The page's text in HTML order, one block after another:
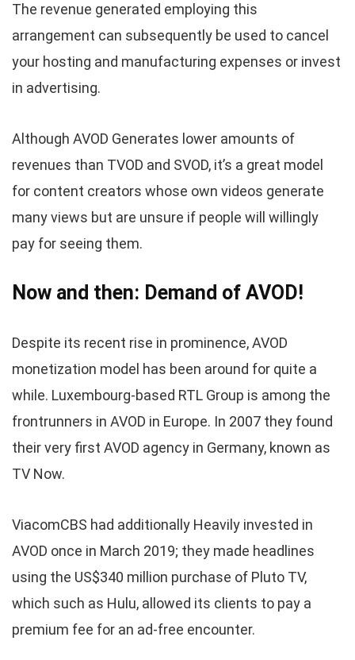
The revenue generated employing this
arrangement can subsequently be used to cancel
your hosting and manufacturing expenses or invest
in advertising.
Although AVOD Generates lower amounts of
revenues than TVOD and SVOD, it’s a great model
for content creators whose own videos generate
many views but are unsure if people will willingly
pay for seeing them.
Now and then: Demand of AVOD!
Despite its recent rise in prominence, AVOD
monetization model has been around for quite a
while. Luxembourg-based RTL Group is among the
frontrunners in AVOD in Europe. In 2007 they found
their very first AVOD agency in Germany, known as
TV Now.
ViacomCBS had additionally Heavily invested in
AVOD once in March 2019; they made headlines
using the US$340 million purchase of Pluto TV,
which such as Hulu, allowed its clients to pay a
premium fee for an ad-free encounter.